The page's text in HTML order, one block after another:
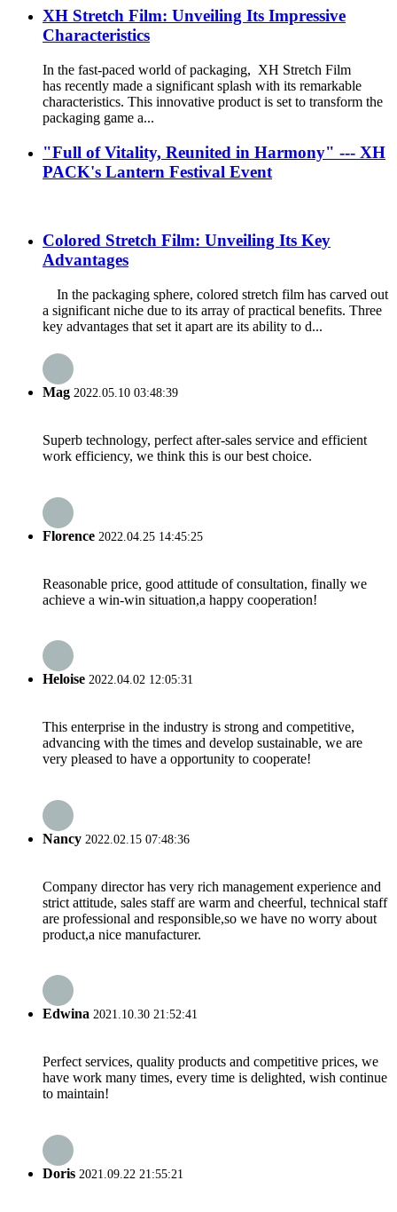
XH Stretch Film: Unveiling Its Impressive
Characteristics
In the fast-paced world of packaging, XH Stretch Film
has recently made a significant splash with its remarkable
characteristics. This innovative product is set to transform the
packaging game a...
"Full of Vitality, Reunited in Harmony" --- XH
PACK's Lantern Festival Event
Colored Stretch Film: Unveiling Its Key
Advantages
In the packaging sphere, colored stretch film has carved out
a significant niche due to its array of practical benefits. Three
key advantages that set it apart are its ability to d...
Mag 2022.05.10 03:48:39
Superb technology, perfect after-sales service and efficient
work efficiency, we think this is our best choice.
Florence 2022.04.25 14:45:25
Reasonable price, good attitude of consultation, finally we
achieve a win-win situation,a happy cooperation!
Heloise 2022.04.02 12:05:31
This enterprise in the industry is strong and competitive,
advancing with the times and develop sustainable, we are
very pleased to have a opportunity to cooperate!
Nancy 2022.02.15 07:48:36
Company director has very rich management experience and
strict attitude, sales staff are warm and cheerful, technical staff
are professional and responsible,so we have no worry about
product,a nice manufacturer.
Edwina 2021.10.30 21:52:41
Perfect services, quality products and competitive prices, we
have work many times, every time is delighted, wish continue
to maintain!
Doris 2021.09.22 21:55:21